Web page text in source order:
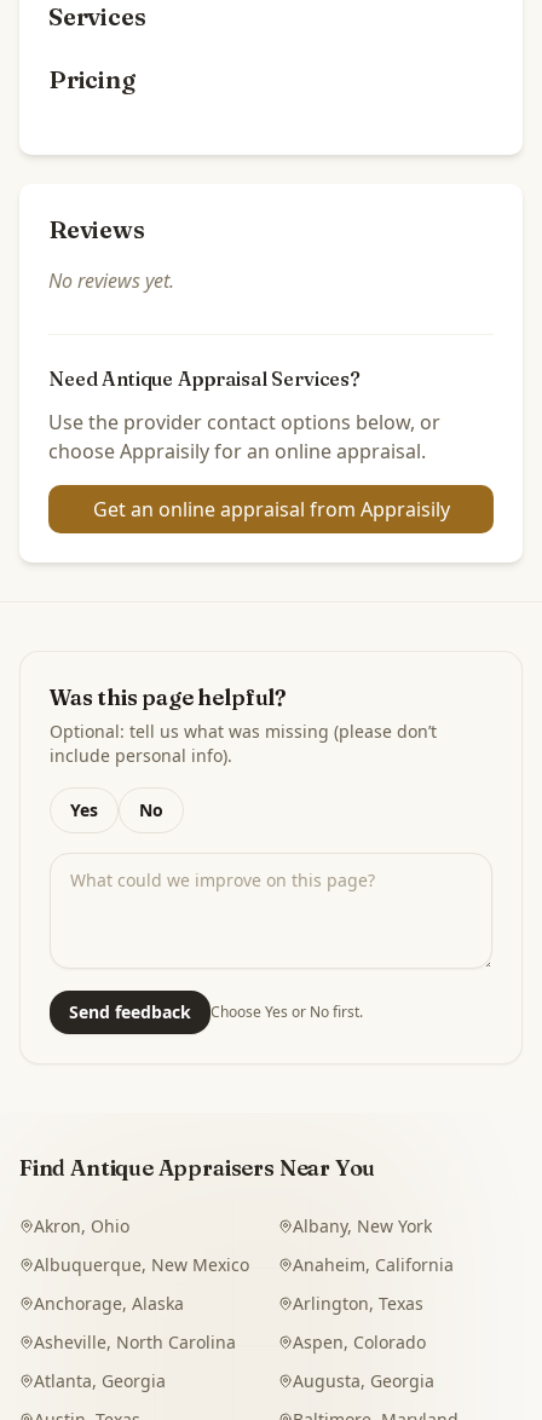
Services
Pricing
Reviews
No reviews yet.
Need Antique Appraisal Services?
Use the provider contact options below, or
choose Appraisily for an online appraisal.
Get an online appraisal from Appraisily
Was this page helpful?
Optional: tell us what was missing (please don’t
include personal info).
Yes No
Send feedback Choose Yes or No first.
Find Antique Appraisers Near You
Akron, Ohio Albany, New York
Albuquerque, New Mexico Anaheim, California
Anchorage, Alaska Arlington, Texas
Asheville, North Carolina Aspen, Colorado
Atlanta, Georgia Augusta, Georgia